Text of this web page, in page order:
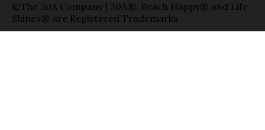
©The 30A Company | 30A®, Beach Happy® and Life
Shines® are Registered Trademarks